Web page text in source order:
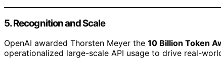
5. Recognition and Scale
OpenAI awarded Thorsten Meyer the 10 Billion Token
operationalized large-scale API usage to drive real-